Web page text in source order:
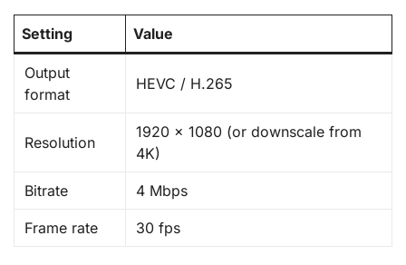
Setting Value
Output
format
HEVC / H.265
Resolution
1920 × 1080 (or downscale from
4K)
Bitrate 4 Mbps
Frame rate 30 fps